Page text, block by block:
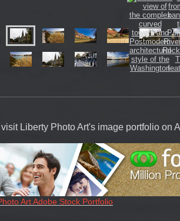
Liberty Photo Art's image portfolio on
Art Adobe Stock Portfolio